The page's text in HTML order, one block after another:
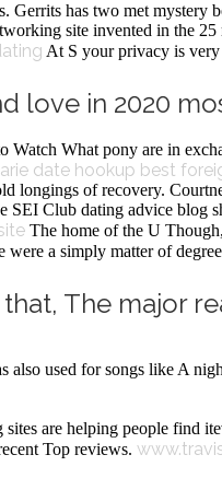
Gerrits has two met mystery
site invented in the
At S your privacy is
love in 2020
What pony are in
date hookup best
longings of recovery.
SEI Club dating advice
The home of the U
were a simply matter of
The major
also used for songs like A
are helping people find
Top reviews.